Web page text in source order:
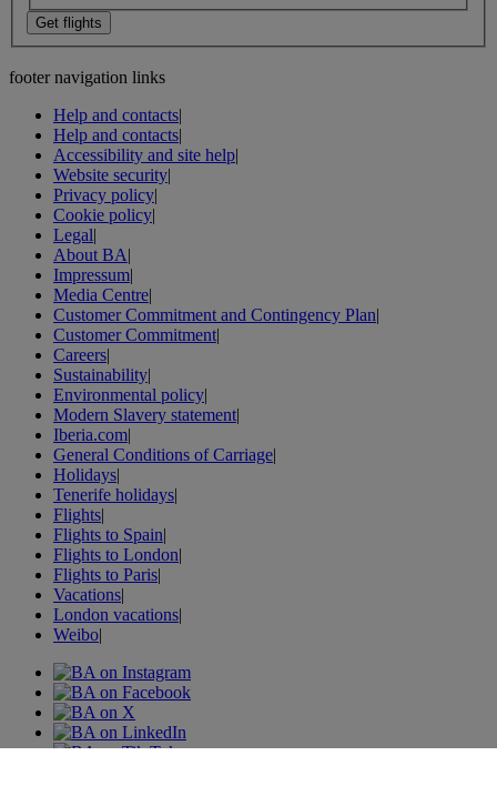
footer navigation links
Help and contacts|
Help and contacts|
Accessibility and site help|
Website security|
Privacy policy|
Cookie policy|
Legal|
About BA|
Impressum|
Media Centre|
Customer Commitment and Contingency Plan|
Customer Commitment|
Careers|
Sustainability|
Environmental policy|
Modern Slavery statement|
Iberia.com|
General Conditions of Carriage|
Holidays|
Tenerife holidays|
Flights|
Flights to Spain|
Flights to London|
Flights to Paris|
Vacations|
London vacations|
Weibo|